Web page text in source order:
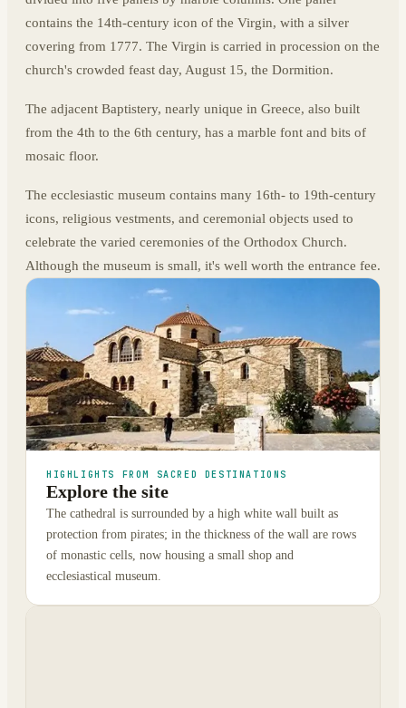
contains the 14th-century icon of the Virgin, with a silver
covering from 1777. The Virgin is carried in procession on the
church's crowded feast day, August 15, the Dormition.
The adjacent Baptistery, nearly unique in Greece, also built
from the 4th to the 6th century, has a marble font and bits of
mosaic floor.
The ecclesiastic museum contains many 16th- to 19th-century
icons, religious vestments, and ceremonial objects used to
celebrate the varied ceremonies of the Orthodox Church.
Although the museum is small, it's well worth the entrance fee.
HIGHLIGHTS FROM SACRED DESTINATIONS
Explore the site
The cathedral is surrounded by a high white wall built as
protection from pirates; in the thickness of the wall are rows
of monastic cells, now housing a small shop and
ecclesiastical museum.